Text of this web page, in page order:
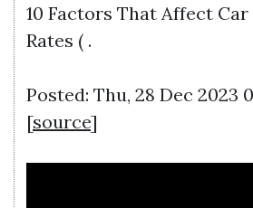
10 Factors That Affect
Rates ( .
Posted: Thu, 28 Dec 2023
[source]